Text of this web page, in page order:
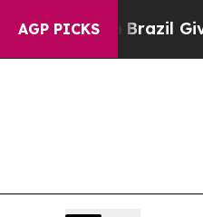
AGP PICKS
to YouthBrazil Gives